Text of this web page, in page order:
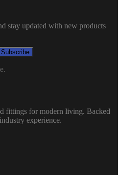
stay updated with new products
Subscribe
fittings for modern living. Backed
experience.